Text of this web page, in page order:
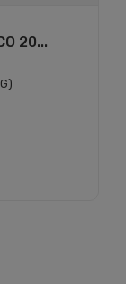
20...